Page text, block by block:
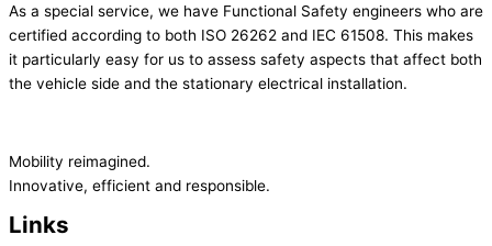
As a special service, we have Functional Safety engineers who are
certified according to both ISO 26262 and IEC 61508. This makes
it particularly easy for us to assess safety aspects that affect both
the vehicle side and the stationary electrical installation.
Mobility reimagined.
Innovative, efficient and responsible.
Links